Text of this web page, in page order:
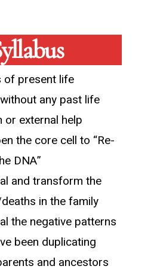
of present life
any past life
or external help
the core cell to “Re-
DNA”
and transform the
in the family
the negative patterns
been duplicating
and ancestors